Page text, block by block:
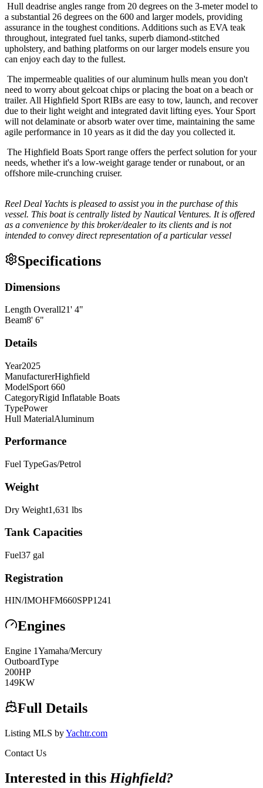
Hull deadrise angles range from 20 degrees on the 3-meter model to
a substantial 26 degrees on the 600 and larger models, providing
assurance in the toughest conditions. Additions such as EVA teak
throughout, integrated fuel tanks, superb diamond-stitched
upholstery, and bathing platforms on our larger models ensure you
can enjoy each day to the fullest.
The impermeable qualities of our aluminum hulls mean you don't
need to worry about gelcoat chips or placing the boat on a beach or
trailer. All Highfield Sport RIBs are easy to tow, launch, and recover
due to their light weight and integrated davit lifting eyes. Your Sport
will not delaminate or absorb water over time, maintaining the same
agile performance in 10 years as it did the day you collected it.
The Highfield Boats Sport range offers the perfect solution for your
needs, whether it's a low-weight garage tender or runabout, or an
offshore mile-crunching cruiser.
Reel Deal Yachts is pleased to assist you in the purchase of this
vessel. This boat is centrally listed by Nautical Ventures. It is offered
as a convenience by this broker/dealer to its clients and is not
intended to convey direct representation of a particular vessel
Specifications
Dimensions
Length Overall21' 4"
Beam8' 6"
Details
Year2025
ManufacturerHighfield
ModelSport 660
CategoryRigid Inflatable Boats
TypePower
Hull MaterialAluminum
Performance
Fuel TypeGas/Petrol
Weight
Dry Weight1,631 lbs
Tank Capacities
Fuel37 gal
Registration
HIN/IMOHFM660SPP1241
Engines
Engine 1Yamaha/Mercury
OutboardType
200HP
149KW
Full Details
Listing MLS byYachtr.com
Contact Us
Interested in this Highfield?